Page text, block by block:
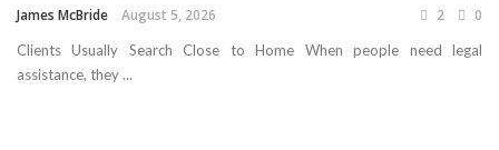
James McBride August 5, 2026 2 0
Clients Usually Search Close to Home When people need legal
assistance, they ...